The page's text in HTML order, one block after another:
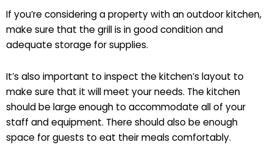
If you’re considering a property with an outdoor kitchen,
make sure that the grill is in good condition and
adequate storage for supplies.
It’s also important to inspect the kitchen’s layout to
make sure that it will meet your needs. The kitchen
should be large enough to accommodate all of your
staff and equipment. There should also be enough
space for guests to eat their meals comfortably.